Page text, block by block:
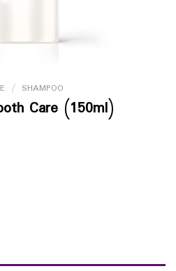
/ SHAMPOO
Care (150ml)